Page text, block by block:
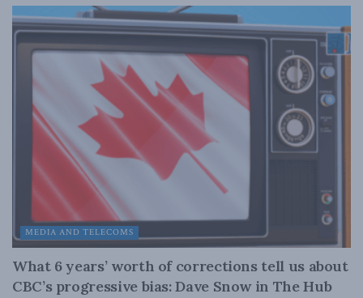
MEDIA AND TELECOMS
What 6 years’ worth of corrections tell us about
CBC’s progressive bias: Dave Snow in The Hub